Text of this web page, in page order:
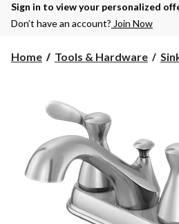
Sign in to view your personalized
Don’t have an account? Join Now
Home Tools & Hardware